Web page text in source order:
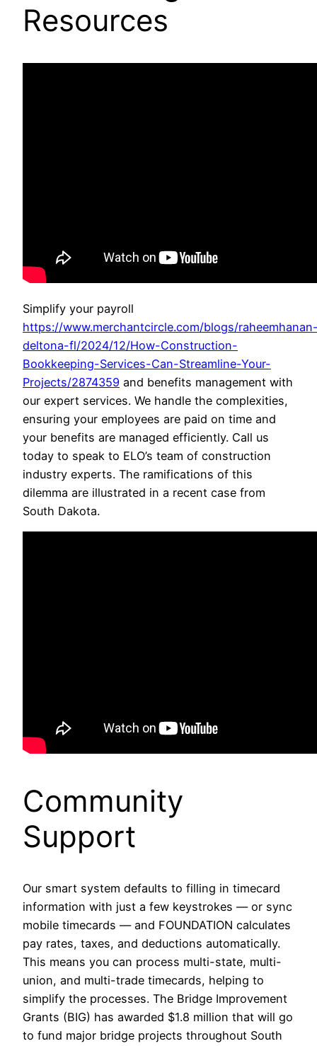
Resources
Simplify your payroll
https://www.merchantcircle.com/blogs/
deltona-fl/2024/12/How-Construction-
Bookkeeping-Services-Can-Streamline-Your-
Projects/2874359 and benefits management with
our expert services. We handle the complexities,
ensuring your employees are paid on time and
your benefits are managed efficiently. Call us
today to speak to ELO’s team of construction
industry experts. The ramifications of this
dilemma are illustrated in a recent case from
South Dakota.
Community
Support
Our smart system defaults to filling in timecard
information with just a few keystrokes — or sync
mobile timecards — and FOUNDATION calculates
pay rates, taxes, and deductions automatically.
This means you can process multi-state, multi-
union, and multi-trade timecards, helping to
simplify the processes. The Bridge Improvement
Grants (BIG) has awarded $1.8 million that will go
to fund major bridge projects throughout South